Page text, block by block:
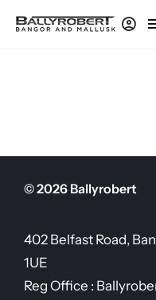
© 2026 Ballyrobert
402 Belfast Road,
1UE
Reg Office :